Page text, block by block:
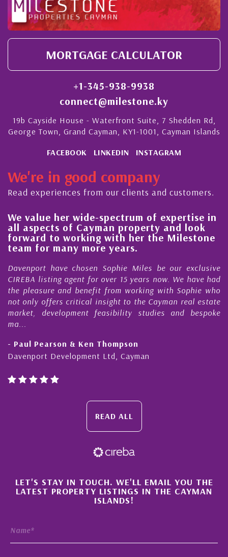
MORTGAGE CALCULATOR
+1-345-938-9938
connect@milestone.ky
19b Cayside House - Waterfront Suite, 7 Shedden Rd,
George Town, Grand Cayman, KY1-1001, Cayman Islands
FACEBOOK LINKEDIN INSTAGRAM
We're in good company
Read experiences from our clients and customers.
We value her wide-spectrum of expertise in
all aspects of Cayman property and look
forward to working with her the Milestone
team for many more years.
Davenport have chosen Sophie Miles be our exclusive
CIREBA listing agent for over 15 years now. We have had
the pleasure and benefit from working with Sophie who
not only offers critical insight to the Cayman real estate
market, development feasibility studies and bespoke
ma...
- Paul Pearson & Ken Thompson
Davenport Development Ltd, Cayman
READ ALL
×
LET'S STAY IN TOUCH. WE'LL EMAIL YOU THE
LATEST PROPERTY LISTINGS IN THE CAYMAN
ISLANDS!